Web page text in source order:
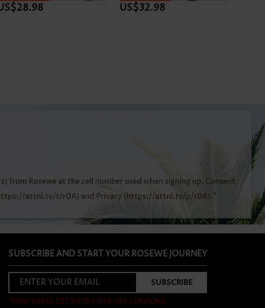
US$32.98
SUBSCRIBE AND START YOUR ROSEWE JOURNEY
*NEW USERS GET EXTRA $40 OFF COUPONS